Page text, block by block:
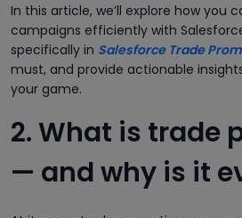
In this article, we’ll explore how you
campaigns efficiently with
specifically in Salesforce Trade
must, and provide actionable
your game.
2. What is trade
— and why is it